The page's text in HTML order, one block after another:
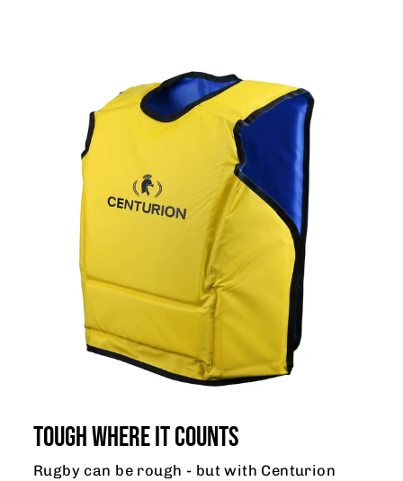
TOUGH WHERE IT COUNTS
Rugby can be rough - but with Centurion